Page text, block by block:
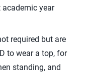
year
required but are
to wear a top, for
standing, and